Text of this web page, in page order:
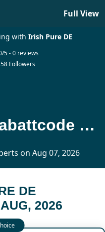
Full View
withIrish Pure DE
5 - 0 reviews
Followers
Irish Pure DE Rabattcode Updated Today
on Aug 07, 2026
DE
2026